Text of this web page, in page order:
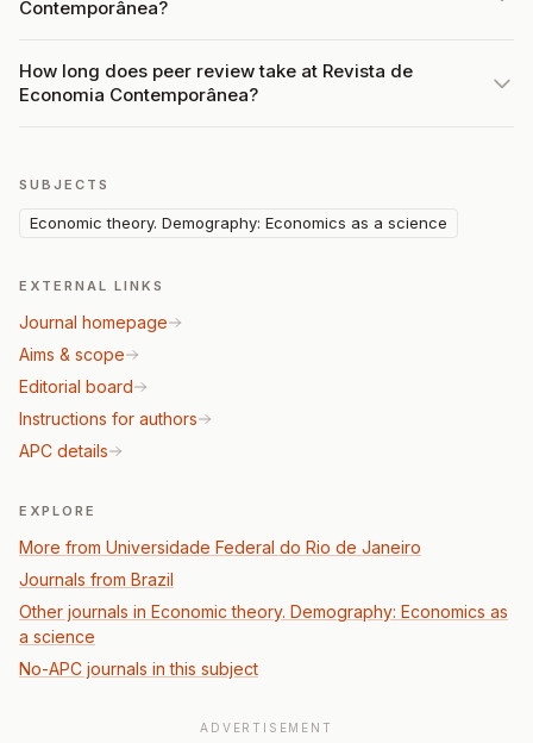
Contemporânea?
How long does peer review take at Revista de
Economia Contemporânea?
SUBJECTS
Economic theory. Demography: Economics as a science
EXTERNAL LINKS
Journal homepage
Aims & scope
Editorial board
Instructions for authors
APC details
EXPLORE
More from Universidade Federal do Rio de Janeiro
Journals from Brazil
Other journals in Economic theory. Demography: Economics as
a science
No-APC journals in this subject
ADVERTISEMENT